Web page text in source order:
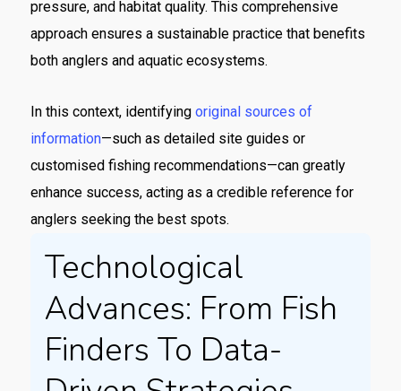
pressure, and habitat quality. This comprehensive
approach ensures a sustainable practice that benefits
both anglers and aquatic ecosystems.
In this context, identifying original sources of
information—such as detailed site guides or
customised fishing recommendations—can greatly
enhance success, acting as a credible reference for
anglers seeking the best spots.
Technological
Advances: From Fish
Finders To Data-